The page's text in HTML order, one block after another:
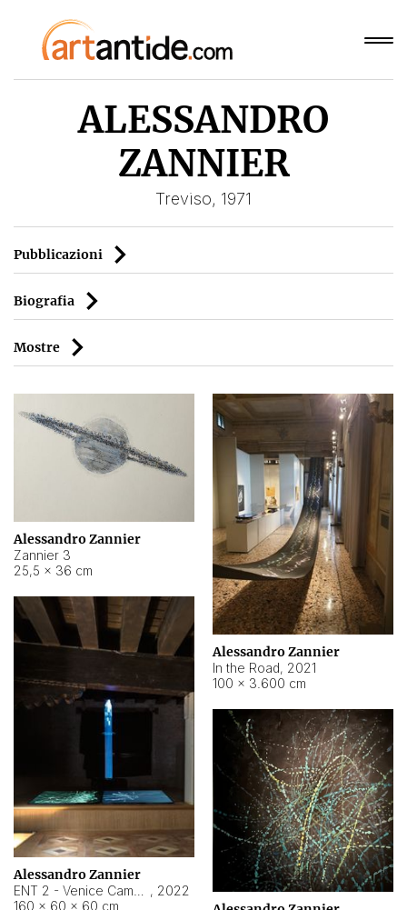
ALESSANDRO
ZANNIER
Treviso, 1971
Pubblicazioni
Biografia
Mostre
Alessandro Zannier
Zannier 3
25,5 × 36 cm
Alessandro Zannier
In the Road, 2021
100 × 3.600 cm
Alessandro Zannier
, 2022
160 × 60 × 60 cm